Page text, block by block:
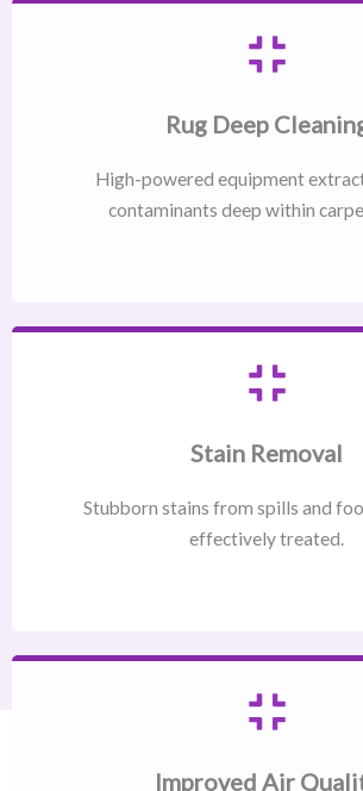
Rug Deep
High-powered equipment
contaminants deep within
Stain Removal
Stubborn stains from spills and
effectively treated.
Improved Air